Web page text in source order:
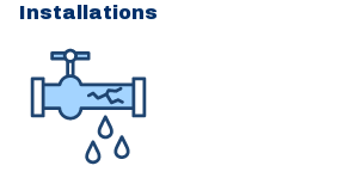
Installations